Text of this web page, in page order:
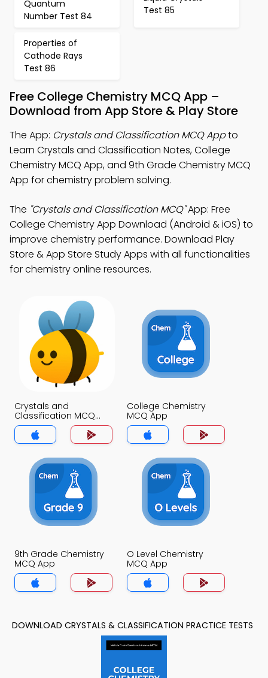
Quantum
Number Test 84
Test 85
Properties of
Cathode Rays
Test 86
Free College Chemistry MCQ App –
Download from App Store & Play Store
The App: Crystals and Classification MCQ Appto
Learn Crystals and Classification Notes, College
Chemistry MCQ App, and 9th Grade Chemistry MCQ
App for chemistry problem solving.
The "Crystals and Classification MCQ"App: Free
College Chemistry App Download (Android & iOS) to
improve chemistry performance. Download Play
Store & App Store Study Apps with all functionalities
for chemistry online resources.
Crystals and
Classification MCQ
App
College Chemistry
MCQ App
9th Grade Chemistry
MCQ App
O Level Chemistry
MCQ App
DOWNLOAD CRYSTALS & CLASSIFICATION PRACTICE TESTS